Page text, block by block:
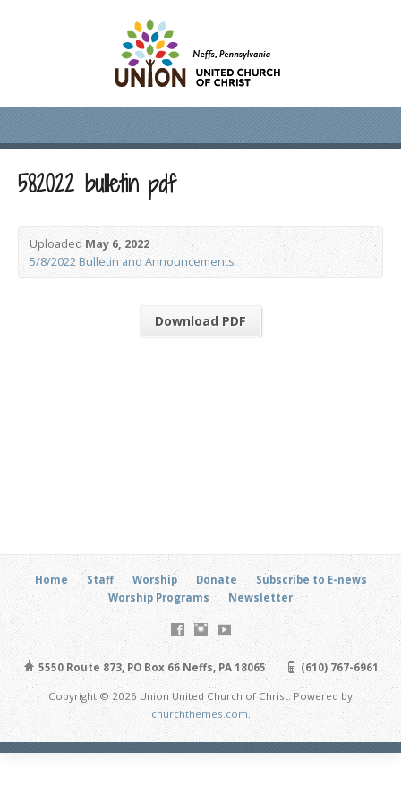
582022 bulletin pdf
UploadedMay 6, 2022
5/8/2022 Bulletin and Announcements
Download PDF
Home Staff Worship Donate
Subscribe to E-news
Worship Programs
Newsletter
5550 Route 873, PO Box 66 Neffs, PA 18065 (610) 767-6961
Copyright © 2026 Union United Church of Christ. Powered by
churchthemes.com